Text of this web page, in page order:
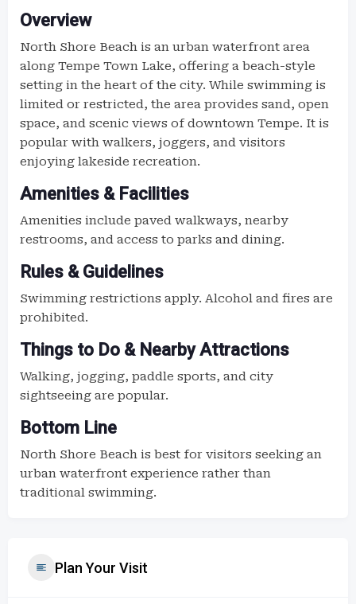
Overview
North Shore Beach is an urban waterfront area
along Tempe Town Lake, offering a beach-style
setting in the heart of the city. While swimming is
limited or restricted, the area provides sand, open
space, and scenic views of downtown Tempe. It is
popular with walkers, joggers, and visitors
enjoying lakeside recreation.
Amenities & Facilities
Amenities include paved walkways, nearby
restrooms, and access to parks and dining.
Rules & Guidelines
Swimming restrictions apply. Alcohol and fires are
prohibited.
Things to Do & Nearby Attractions
Walking, jogging, paddle sports, and city
sightseeing are popular.
Bottom Line
North Shore Beach is best for visitors seeking an
urban waterfront experience rather than
traditional swimming.
Plan Your Visit